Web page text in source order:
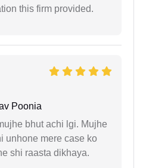
this firm provided.
Poonia
bhut achi lgi. Mujhe
unhone mere case ko
shi raasta dikhaya.